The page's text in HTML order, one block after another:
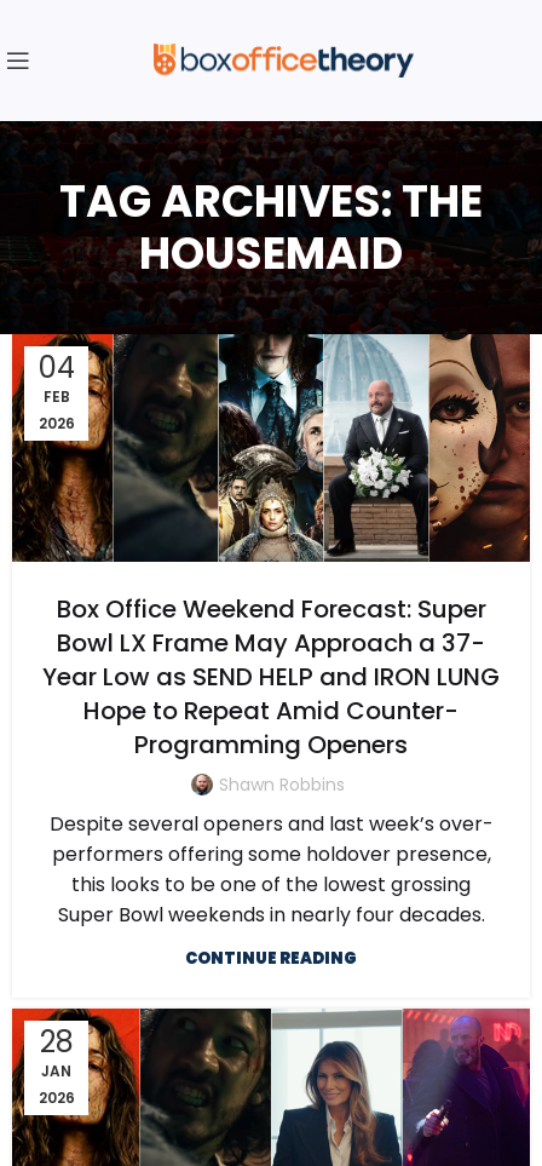
TAG ARCHIVES: THE
HOUSEMAID
04
FEB
2026
Box Office Weekend Forecast: Super
Bowl LX Frame May Approach a 37-
Year Low as SEND HELP and IRON LUNG
Hope to Repeat Amid Counter-
Programming Openers
Shawn Robbins
Despite several openers and last week’s over-
performers offering some holdover presence,
this looks to be one of the lowest grossing
Super Bowl weekends in nearly four decades.
CONTINUE READING
28
JAN
2026